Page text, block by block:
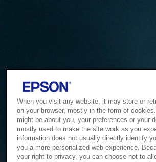
When you visit any website, it may store or
on your browser, mostly in the form of
might be about you, your preferences or your
mostly used to make the site work as you
information does not usually directly identify
you a more personalized web experience.
your right to privacy, you can choose not to